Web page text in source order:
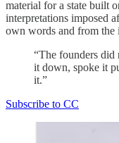
material for a state built
interpretations imposed
own words and from the
“The founders
it down, spoke it
it.”
Subscribe to CC